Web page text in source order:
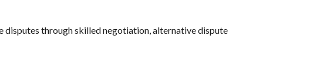
disputes through skilled negotiation, alternative dispute